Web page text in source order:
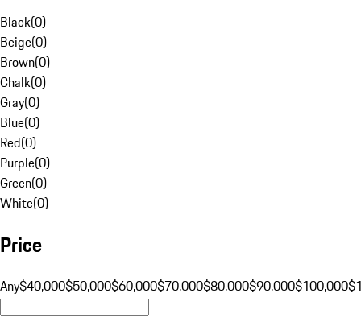
Black(0)
Beige(0)
Brown(0)
Chalk(0)
Gray(0)
Blue(0)
Red(0)
Purple(0)
Green(0)
White(0)
Price
Any$40,000$50,000$60,000$70,000$80,000$90,000$100,000